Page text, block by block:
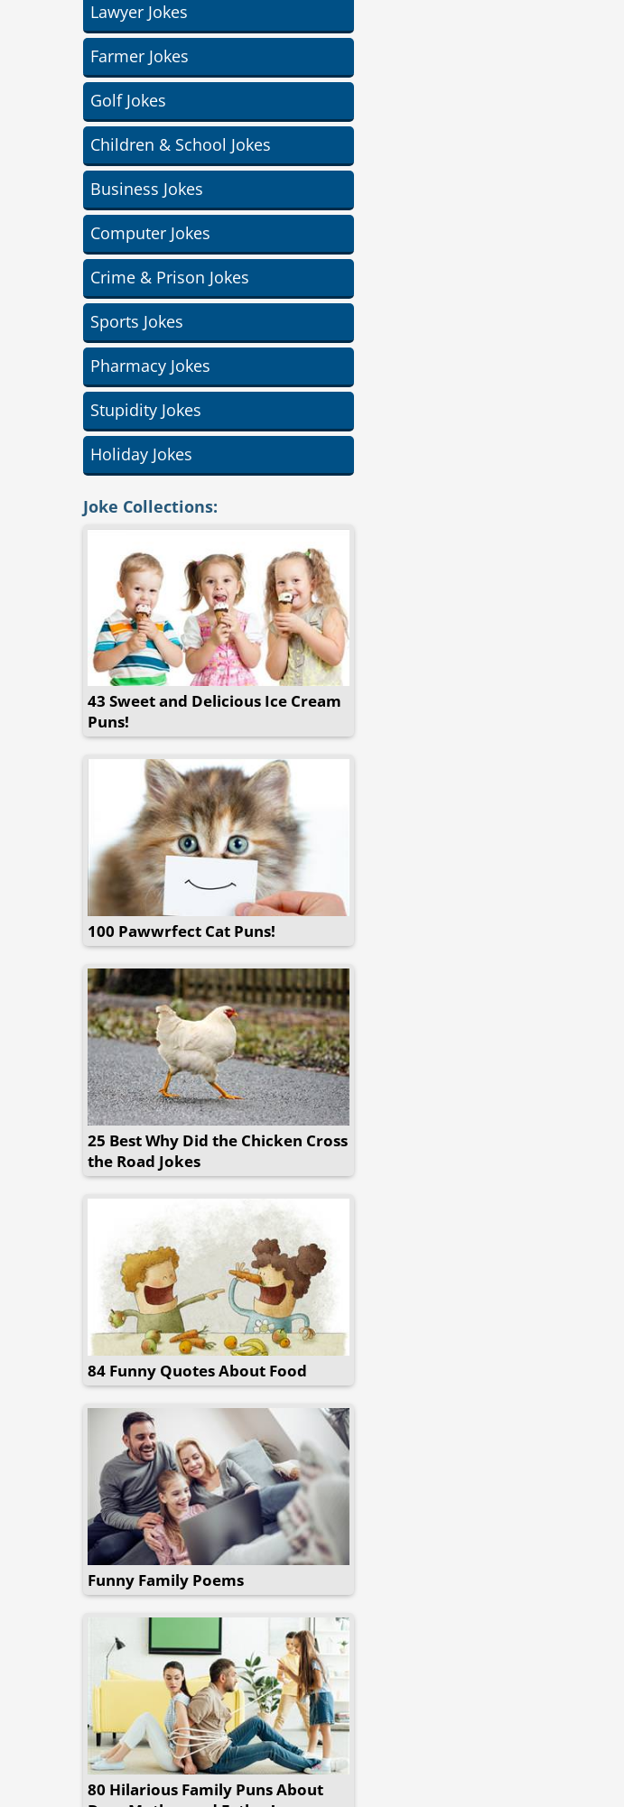
Lawyer Jokes
Farmer Jokes
Golf Jokes
Children & School Jokes
Business Jokes
Computer Jokes
Crime & Prison Jokes
Sports Jokes
Pharmacy Jokes
Stupidity Jokes
Holiday Jokes
Joke Collections:
43 Sweet and Delicious Ice Cream
Puns!
100 Pawwrfect Cat Puns!
25 Best Why Did the Chicken Cross
the Road Jokes
84 Funny Quotes About Food
Funny Family Poems
80 Hilarious Family Puns About